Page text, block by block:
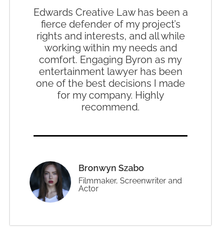
Edwards Creative Law has been a
fierce defender of my project’s
rights and interests, and all while
working within my needs and
comfort. Engaging Byron as my
entertainment lawyer has been
one of the best decisions I made
for my company. Highly
recommend.
Bronwyn Szabo
Filmmaker, Screenwriter and
Actor